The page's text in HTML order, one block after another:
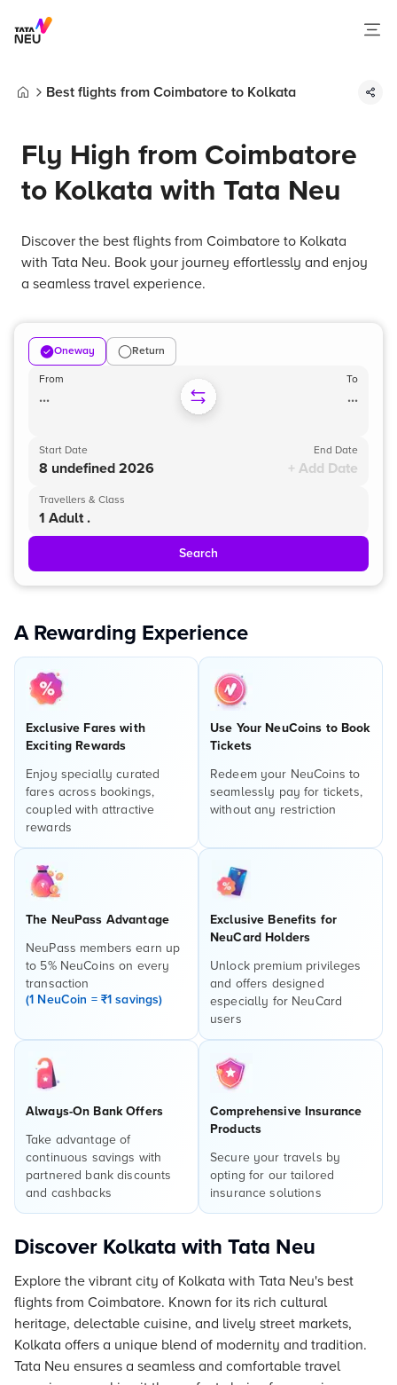
Best flights from Coimbatore to Kolkata
Fly High from Coimbatore
to Kolkata with Tata Neu
Discover the best flights from Coimbatore to Kolkata
with Tata Neu. Book your journey effortlessly and enjoy
a seamless travel experience.
Oneway Return
From
...
To
...
Start Date
8 undefined 2026
End Date
+ Add Date
Travellers & Class
1 Adult .
Search
A Rewarding Experience
Exclusive Fares with
Exciting Rewards
Enjoy specially curated
fares across bookings,
coupled with attractive
rewards
Use Your NeuCoins to Book
Tickets
Redeem your NeuCoins to
seamlessly pay for tickets,
without any restriction
The NeuPass Advantage
NeuPass members earn up
to 5% NeuCoins on every
transaction
(1 NeuCoin = ₹1 savings)
Exclusive Benefits for
NeuCard Holders
Unlock premium privileges
and offers designed
especially for NeuCard
users
Always-On Bank Offers
Take advantage of
continuous savings with
partnered bank discounts
and cashbacks
Comprehensive Insurance
Products
Secure your travels by
opting for our tailored
insurance solutions
Discover Kolkata with Tata Neu
Explore the vibrant city of Kolkata with Tata Neu's best
flights from Coimbatore. Known for its rich cultural
heritage, delectable cuisine, and lively street markets,
Kolkata offers a unique blend of modernity and tradition.
Tata Neu ensures a seamless and comfortable travel